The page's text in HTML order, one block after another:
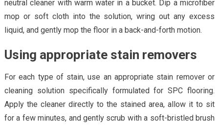
neutral cleaner with warm water in a bucket. Dip a microfiber
mop or soft cloth into the solution, wring out any excess
liquid, and gently mop the floor in a back-and-forth motion.
Using appropriate stain removers
For each type of stain, use an appropriate stain remover or
cleaning solution specifically formulated for SPC flooring.
Apply the cleaner directly to the stained area, allow it to sit
for a few minutes, and gently scrub with a soft-bristled brush